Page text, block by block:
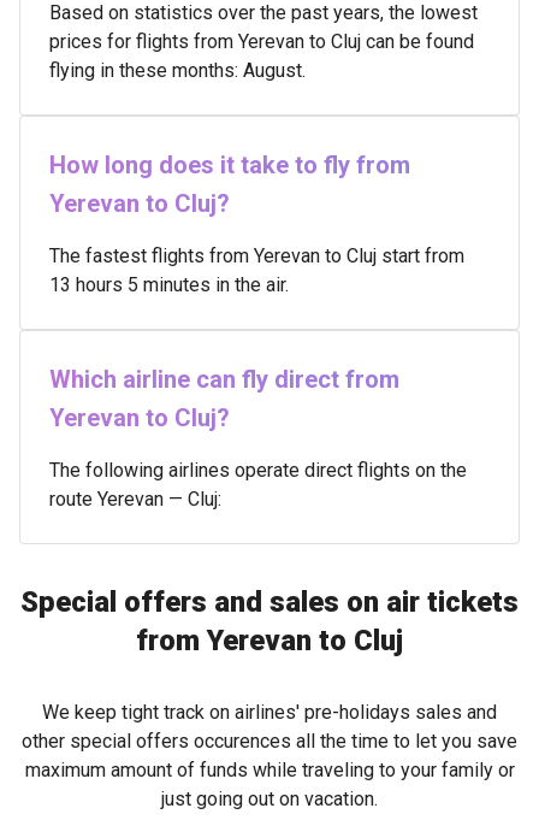
Based on statistics over the past years, the lowest
prices for flights from Yerevan to Cluj can be found
flying in these months: August.
How long does it take to fly from
Yerevan to Cluj?
The fastest flights from Yerevan to Cluj start from
13 hours 5 minutes in the air.
Which airline can fly direct from
Yerevan to Cluj?
The following airlines operate direct flights on the
route Yerevan — Cluj:
Special offers and sales on air tickets
from Yerevan to Cluj
We keep tight track on airlines' pre-holidays sales and
other special offers occurences all the time to let you save
maximum amount of funds while traveling to your family or
just going out on vacation.